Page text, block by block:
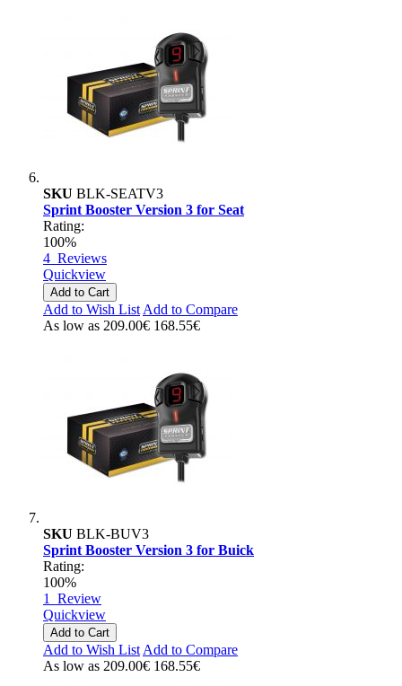
SKU BLK-SEATV3
Sprint Booster Version 3 for Seat
Rating:
100%
4 Reviews
Quickview
Add to Cart
Add to Wish List Add to Compare
As low as 209.00€ 168.55€
SKU BLK-BUV3
Sprint Booster Version 3 for Buick
Rating:
100%
1 Review
Quickview
Add to Cart
Add to Wish List Add to Compare
As low as 209.00€ 168.55€